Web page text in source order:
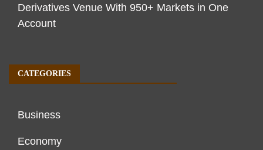
Derivatives Venue With 950+ Markets in One
Account
CATEGORIES
Business
Economy